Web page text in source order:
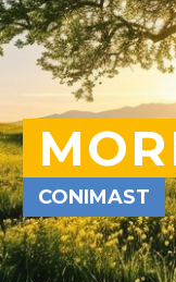
CONIMAST